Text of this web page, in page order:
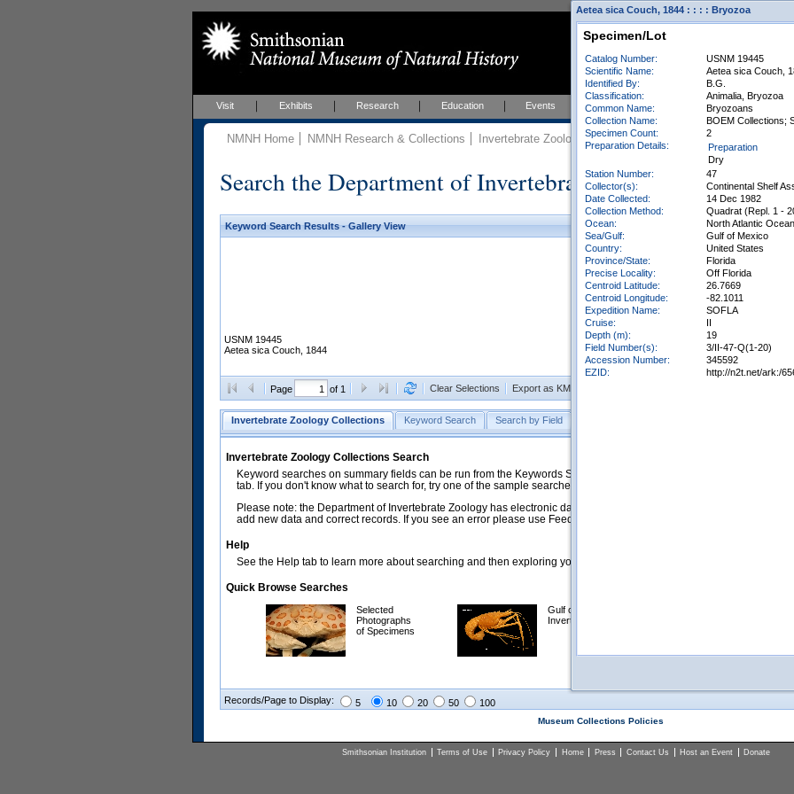
Visit Exhibits Research Education Events About
NMNH Home NMNH Research & Collections Invertebrate Zoology Collections
Search the Department of Invertebrate Zoology
Keyword Search Results - Gallery View
USNM 19445
Aetea sica Couch, 1844
Page of 1 Clear Selections Export as KML
Invertebrate Zoology Collections Keyword Search Search by Field
Invertebrate Zoology Collections Search
Keyword searches on summary fields can be run from the Keywords Search tab. Searches can be run against
tab. If you don't know what to search for, try one of the sample searches in the Quick Browse list below.
Please note: the Department of Invertebrate Zoology has electronic data on less than a third of our collections and
add new data and correct records. If you see an error please use Feedback to let us know.
Help
See the Help tab to learn more about searching and then exploring your returned results (sorting, exporting, etc.).
Quick Browse Searches
Selected
Photographs
of Specimens
Gulf of Mexico
Invertebrates
Records/Page to Display: 5 10 20 50 100
Museum Collections Policies
Smithsonian Institution Terms of Use Privacy Policy Home Press Contact Us Host an Event Donate
Aetea sica Couch, 1844 : : : : Bryozoa
Specimen/Lot
Catalog Number:
USNM 19445
Scientific Name:
Aetea sica Couch,
Identified By:
B.G.
Classification:
Animalia, Bryozoa
Common Name:
Bryozoans
Collection Name:
BOEM Collections;
Specimen Count:
2
Preparation Details:
Preparation
Dry
Station Number:
47
Collector(s):
Continental Shelf
Date Collected:
14 Dec 1982
Collection Method:
Quadrat (Repl. 1 -
Ocean:
North Atlantic Ocean
Sea/Gulf:
Gulf of Mexico
Country:
United States
Province/State:
Florida
Precise Locality:
Off Florida
Centroid Latitude:
26.7669
Centroid Longitude:
-82.1011
Expedition Name:
SOFLA
Cruise:
II
Depth (m):
19
Field Number(s):
3/II-47-Q(1-20)
Accession Number:
345592
EZID:
http://n2t.net/ark:/